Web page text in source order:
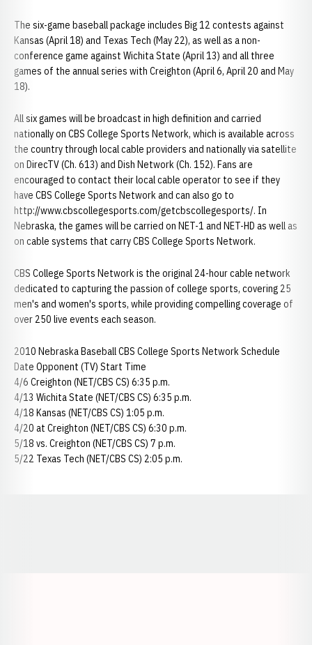
The six-game baseball package includes Big 12 contests against
Kansas (April 18) and Texas Tech (May 22), as well as a non-
conference game against Wichita State (April 13) and all three
games of the annual series with Creighton (April 6, April 20 and May
18).
All six games will be broadcast in high definition and carried
nationally on CBS College Sports Network, which is available across
the country through local cable providers and nationally via satellite
on DirecTV (Ch. 613) and Dish Network (Ch. 152). Fans are
encouraged to contact their local cable operator to see if they
have CBS College Sports Network and can also go to
http://www.cbscollegesports.com/getcbscollegesports/. In
Nebraska, the games will be carried on NET-1 and NET-HD as well as
on cable systems that carry CBS College Sports Network.
CBS College Sports Network is the original 24-hour cable network
dedicated to capturing the passion of college sports, covering 25
men's and women's sports, while providing compelling coverage of
over 250 live events each season.
2010 Nebraska Baseball CBS College Sports Network Schedule
Date Opponent (TV) Start Time
4/6 Creighton (NET/CBS CS) 6:35 p.m.
4/13 Wichita State (NET/CBS CS) 6:35 p.m.
4/18 Kansas (NET/CBS CS) 1:05 p.m.
4/20 at Creighton (NET/CBS CS) 6:30 p.m.
5/18 vs. Creighton (NET/CBS CS) 7 p.m.
5/22 Texas Tech (NET/CBS CS) 2:05 p.m.